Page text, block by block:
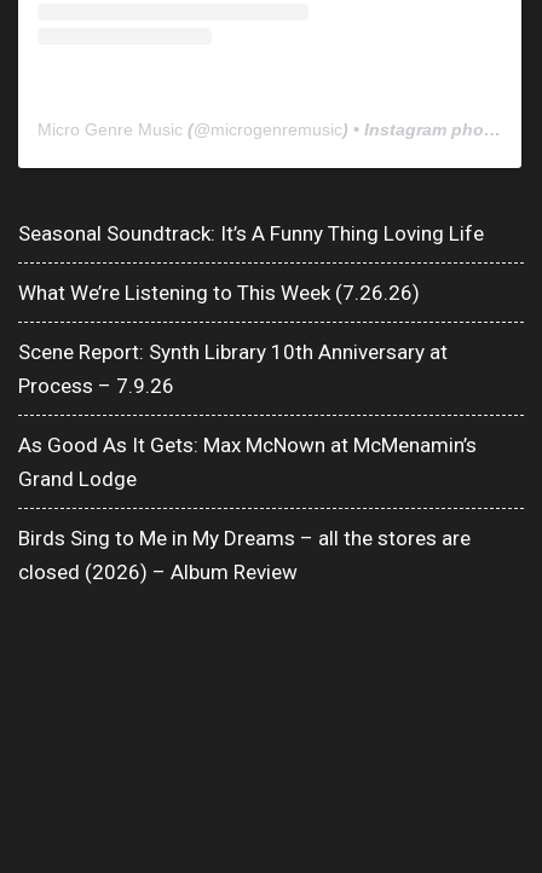
Micro Genre Music (@microgenremusic) • Instagram photos and videos
Seasonal Soundtrack: It’s A Funny Thing Loving Life
What We’re Listening to This Week (7.26.26)
Scene Report: Synth Library 10th Anniversary at
Process – 7.9.26
As Good As It Gets: Max McNown at McMenamin’s
Grand Lodge
Birds Sing to Me in My Dreams – all the stores are
closed (2026) – Album Review